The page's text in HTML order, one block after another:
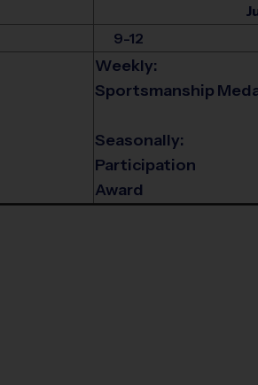
9-12
Weekly:
Sportsmanship
Seasonally:
Participation
Award